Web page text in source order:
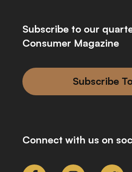
Subscribe to our
Consumer Magazine
Subscribe
Connect with us on